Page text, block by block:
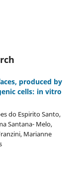
produced by
cells: in vitro
do Espirito Santo,
Santana- Melo,
Marianne